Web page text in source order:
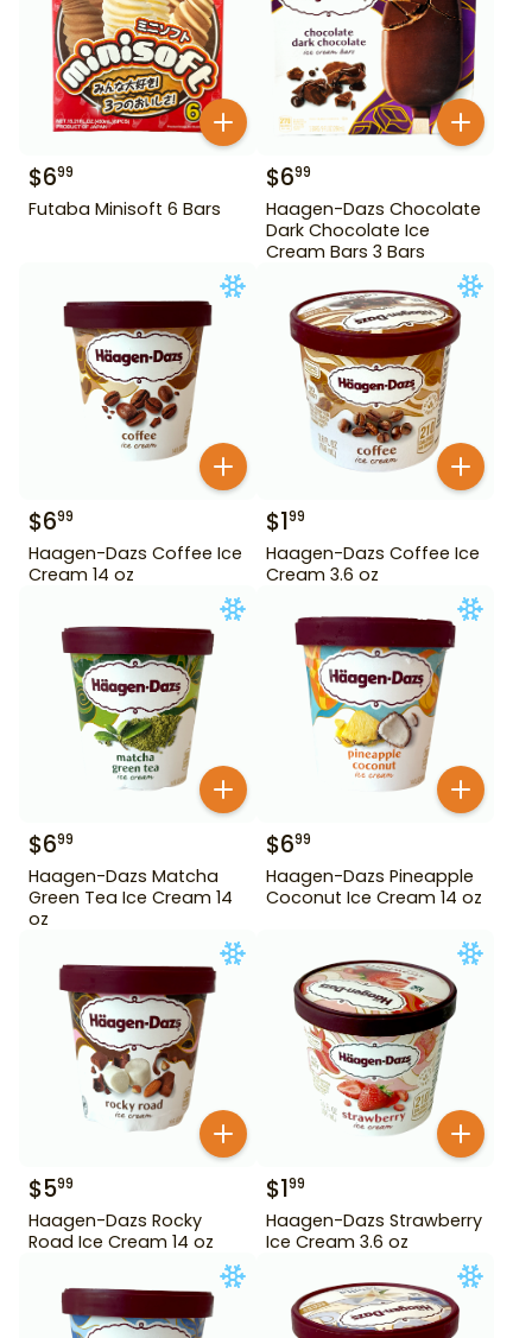
$699
Futaba Minisoft 6 Bars
$699
Haagen-Dazs Chocolate
Dark Chocolate Ice
Cream Bars 3 Bars
$699
Haagen-Dazs Coffee Ice
Cream 14 oz
$199
Haagen-Dazs Coffee Ice
Cream 3.6 oz
$699
Haagen-Dazs Matcha
Green Tea Ice Cream 14
oz
$699
Haagen-Dazs Pineapple
Coconut Ice Cream 14 oz
$599
Haagen-Dazs Rocky
Road Ice Cream 14 oz
$199
Haagen-Dazs Strawberry
Ice Cream 3.6 oz